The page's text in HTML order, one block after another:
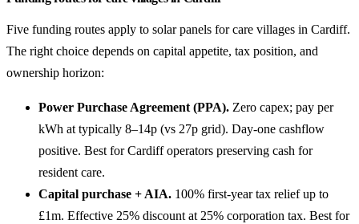
Five funding routes apply to solar panels for care villages in Cardiff.
The right choice depends on capital appetite, tax position, and
ownership horizon:
Power Purchase Agreement (PPA). Zero capex; pay per
kWh at typically 8–14p (vs 27p grid). Day-one cashflow
positive. Best for Cardiff operators preserving cash for
resident care.
Capital purchase + AIA. 100% first-year tax relief up to
£1m. Effective 25% discount at 25% corporation tax. Best for